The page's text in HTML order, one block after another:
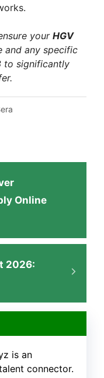
your HGV
and any specific
to significantly
Online
2026:
is an
connector.